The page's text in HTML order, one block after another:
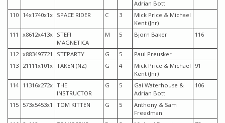
Adrian Bott
110 14x1740x1x SPACE RIDER C 3
Mick Price & Michael
Kent (Jnr)
111
x8612x413x STEFI
MAGNETICA
M 5 Bjorn Baker 116
112 x883497721 STEPARTY G 5
Paul Preusker
113 21111x101x TAKEN (NZ) G 4
Mick Price & Michael
Kent (Jnr)
91
114 11316x272x THE
INSTRUCTOR
G 5
Gai Waterhouse &
Adrian Bott
106
115 573x5453x1 TOM KITTEN G 5
Anthony & Sam
Freedman